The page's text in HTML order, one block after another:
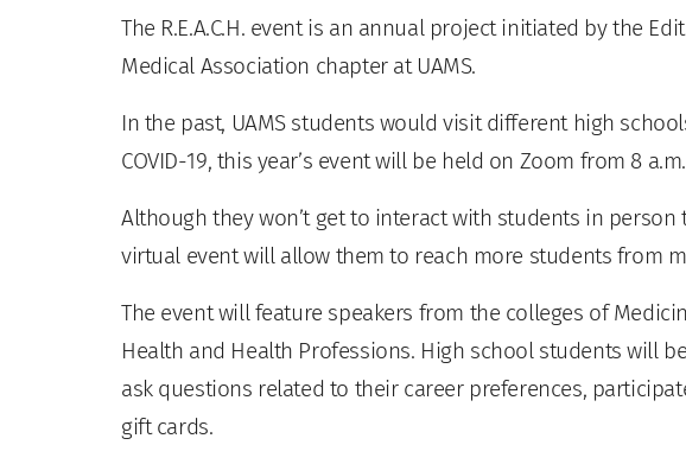
The R.E.A.C.H. event is an annual project initiated by the
Medical Association chapter at UAMS.
In the past, UAMS students would visit different high
COVID-19, this year’s event will be held on Zoom from 8
Although they won’t get to interact with students in person
virtual event will allow them to reach more students from
The event will feature speakers from the colleges of
Health and Health Professions. High school students will
ask questions related to their career preferences,
gift cards.